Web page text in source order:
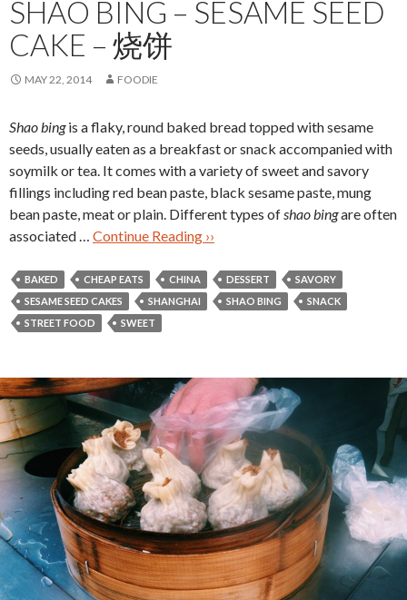
SHAO BING – SESAME SEED
CAKE – 烧饼
MAY 22, 2014 FOODIE
Shao bingis a flaky, round baked bread topped with sesame
seeds, usually eaten as a breakfast or snack accompanied with
soymilk or tea. It comes with a variety of sweet and savory
fillings including red bean paste, black sesame paste, mung
bean paste, meat or plain. Different types ofshao bingare often
associated … Continue Reading ››
BAKED CHEAP EATS CHINA DESSERT
SAVORY
SESAME SEED CAKES
SHANGHAI SHAO BING
SNACK
STREET FOOD
SWEET